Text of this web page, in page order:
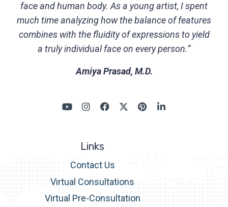
face and human body. As a young artist, I spent
much time analyzing how the balance of features
combines with the fluidity of expressions to yield
a truly individual face on every person.”
Amiya Prasad, M.D.
Links
Contact Us
Virtual Consultations
Virtual Pre-Consultation